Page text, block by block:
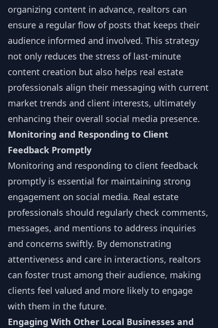
organizing content in advance, realtors can
ensure a regular flow of posts that keeps their
audience informed and involved. This strategy
not only reduces the stress of last-minute
content creation but also helps real estate
professionals align their messaging with current
market trends and client interests, ultimately
enhancing their overall social media presence.
Monitoring and Responding to Client
Feedback Promptly
Monitoring and responding to client feedback
promptly is essential for maintaining strong
engagement on social media. Real estate
professionals should regularly check comments,
messages, and mentions to address inquiries
and concerns swiftly. By demonstrating
attentiveness and care in interactions, realtors
can foster trust among their audience, making
clients feel valued and more likely to engage
with them in the future.
Engaging With Other Local Businesses and